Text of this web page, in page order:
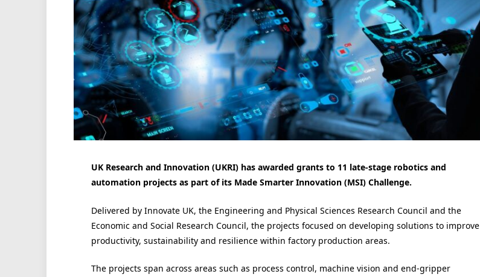
UK Research and Innovation (UKRI) has awarded grants to 11 late-stage robotics and
automation projects as part of its Made Smarter Innovation (MSI) Challenge.
Delivered by Innovate UK, the Engineering and Physical Sciences Research Council and the
Economic and Social Research Council, the projects focused on developing solutions to improve
productivity, sustainability and resilience within factory production areas.
The projects span across areas such as process control, machine vision and end-gripper